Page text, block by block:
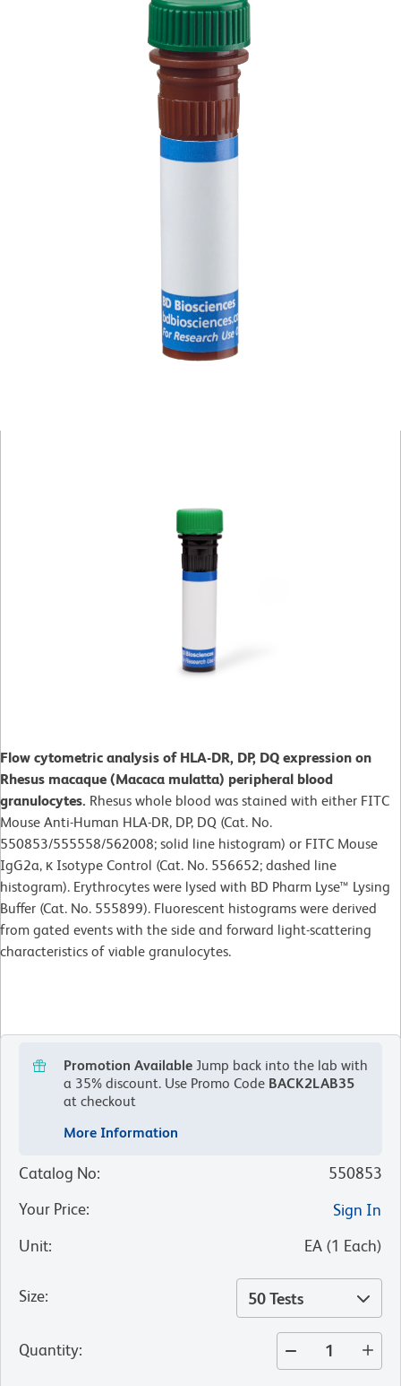
Flow cytometric analysis of HLA-DR, DP, DQ expression on
Rhesus macaque (Macaca mulatta) peripheral blood
granulocytes. Rhesus whole blood was stained with either FITC
Mouse Anti-Human HLA-DR, DP, DQ (Cat. No.
550853/555558/562008; solid line histogram) or FITC Mouse
IgG2a, κ Isotype Control (Cat. No. 556652; dashed line
histogram). Erythrocytes were lysed with BD Pharm Lyse™ Lysing
Buffer (Cat. No. 555899). Fluorescent histograms were derived
from gated events with the side and forward light-scattering
characteristics of viable granulocytes.
Promotion Available Jump back into the lab with
a 35% discount. Use Promo Code BACK2LAB35
at checkout
More Information
Catalog No:
550853
Your Price:
Sign In
Unit: EA (1 Each)
Size: 50 Tests
Quantity: